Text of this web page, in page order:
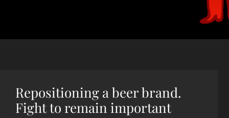
Repositioning a beer brand.
Fight to remain important